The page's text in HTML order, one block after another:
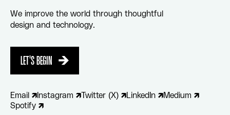
We improve the world through thoughtful
design and technology.
LET'S BEGIN
LET'S BEGIN
Email Instagram Twitter (X) LinkedIn
Medium
Spotify